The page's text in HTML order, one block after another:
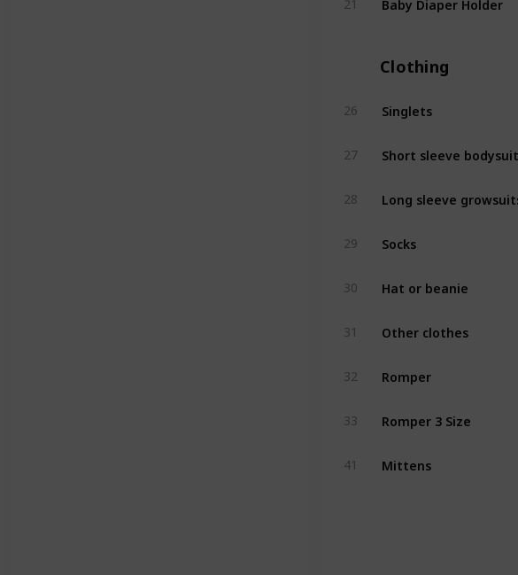
21
Clothing
26 Singlets
27 Short sleeve bodysuits
28 Long sleeve growsuits
29 Socks
30 Hat or beanie
31 Other clothes
32 Romper
33 Romper 3 Size
41 Mittens